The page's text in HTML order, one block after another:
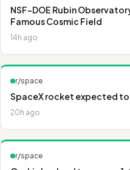
NSF–DOE Rubin
Famous Cosmic Field
14h ago
r/space
SpaceX rocket expected to
20h ago
r/space